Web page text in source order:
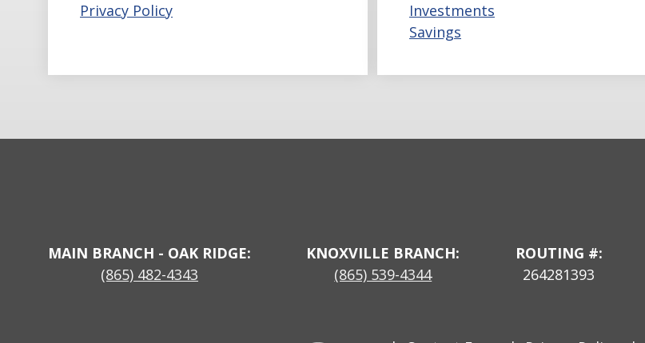
Privacy Policy
Investments
Savings
MAIN BRANCH - OAK RIDGE:
(865) 482-4343
KNOXVILLE BRANCH:
(865) 539-4344
ROUTING #:
264281393